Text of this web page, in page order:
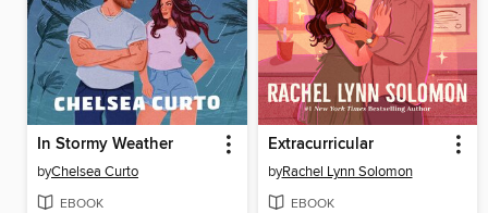
In Stormy Weather
byChelsea Curto
EBOOK
Extracurricular
byRachel Lynn Solomon
EBOOK